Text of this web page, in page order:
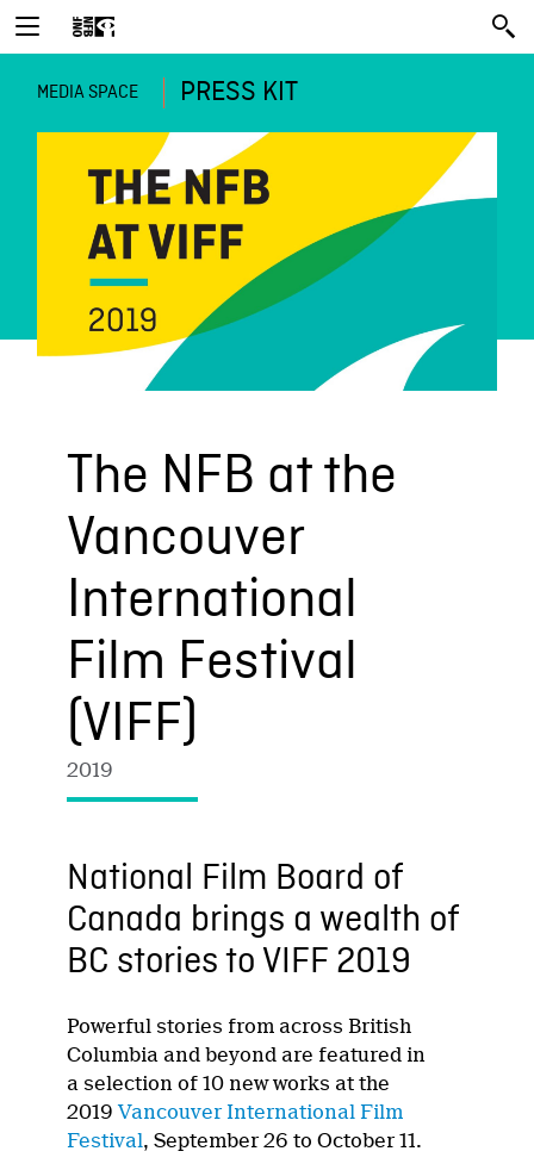
MEDIA SPACE PRESS KIT
The NFB at the
Vancouver
International
Film Festival
(VIFF)
2019
National Film Board of
Canada brings a wealth of
BC stories to VIFF 2019
Powerful stories from across British
Columbia and beyond are featured in
a selection of 10 new works at the
2019Vancouver International Film
Festival, September 26 to October 11.